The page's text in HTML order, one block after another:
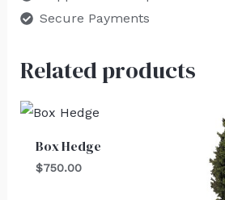
Secure Payments
Related products
Box Hedge
$750.00